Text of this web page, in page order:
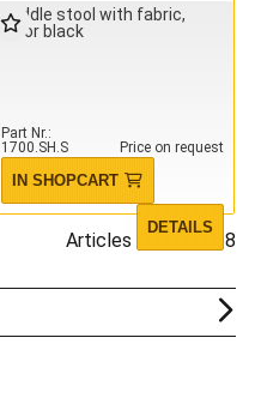
saddle stool with fabric,
color black
Part Nr.
1700.SH.S
Price on request
IN SHOPCART
DETAILS
Articles 1 - 18 of 18